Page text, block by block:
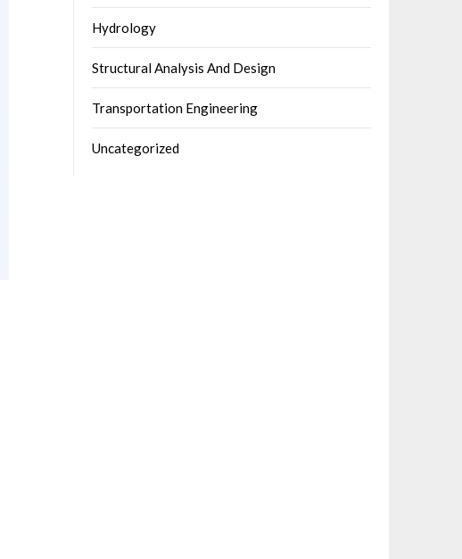
Hydrology
Structural Analysis And Design
Transportation Engineering
Uncategorized